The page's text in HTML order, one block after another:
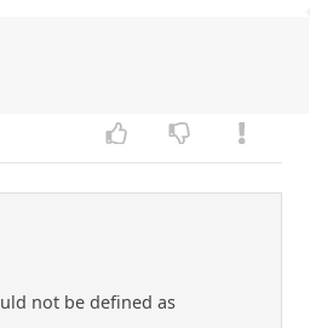
not be defined as